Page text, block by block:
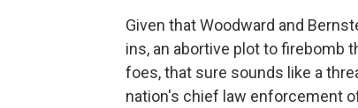
Given that Woodward and
ins, an abortive plot to firebomb
foes, that sure sounds like a
nation's chief law enforcement